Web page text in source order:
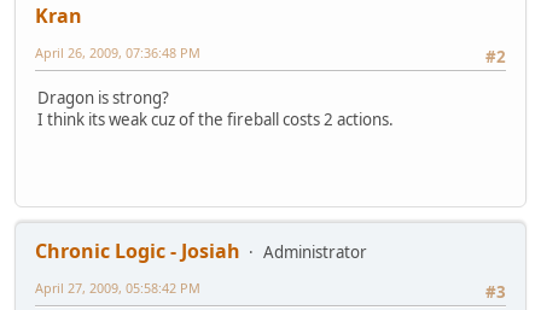
Kran
#2
April 26, 2009, 07:36:48 PM
Dragon is strong?
I think its weak cuz of the fireball costs 2 actions.
Chronic Logic - Josiah
Administrator
#3
April 27, 2009, 05:58:42 PM